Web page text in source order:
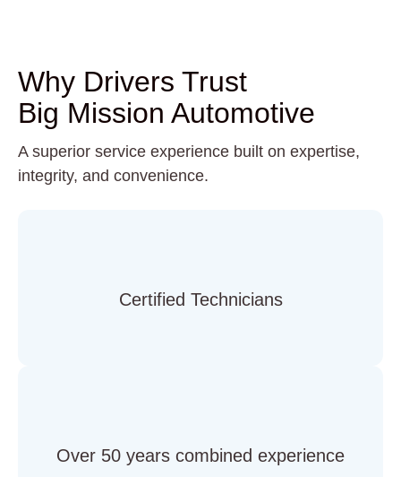
Why Drivers Trust
Big Mission Automotive
A superior service experience built on expertise,
integrity, and convenience.
Certified Technicians
Over 50 years combined experience